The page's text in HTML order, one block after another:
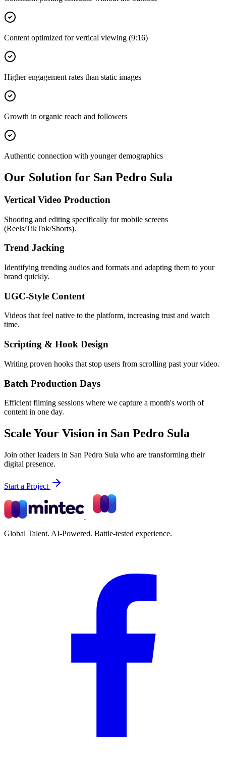
Content optimized for vertical viewing (9:16)
Higher engagement rates than static images
Growth in organic reach and followers
Authentic connection with younger demographics
Our Solution for San Pedro Sula
Vertical Video Production
Shooting and editing specifically for mobile screens
(Reels/TikTok/Shorts).
Trend Jacking
Identifying trending audios and formats and adapting them to your
brand quickly.
UGC-Style Content
Videos that feel native to the platform, increasing trust and watch
time.
Scripting & Hook Design
Writing proven hooks that stop users from scrolling past your video.
Batch Production Days
Efficient filming sessions where we capture a month's worth of
content in one day.
Scale Your Vision in San Pedro Sula
Join other leaders in San Pedro Sula who are transforming their
digital presence.
Start a Project
Global Talent. AI-Powered. Battle-tested experience.